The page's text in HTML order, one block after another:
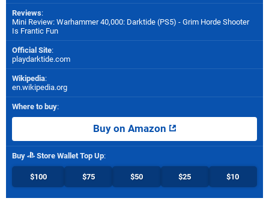
Reviews:
Mini Review: Warhammer 40,000: Darktide (PS5) - Grim Horde Shooter
Is Frantic Fun
Official Site:
playdarktide.com
Wikipedia:
en.wikipedia.org
Where to buy:
Buy on Amazon
Buy Store Wallet Top Up:
$100 $75 $50 $25 $10